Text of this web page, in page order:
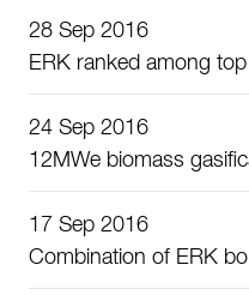
28 Sep 2016
ERK ranked among
24 Sep 2016
12MWe biomass
17 Sep 2016
Combination of ERK